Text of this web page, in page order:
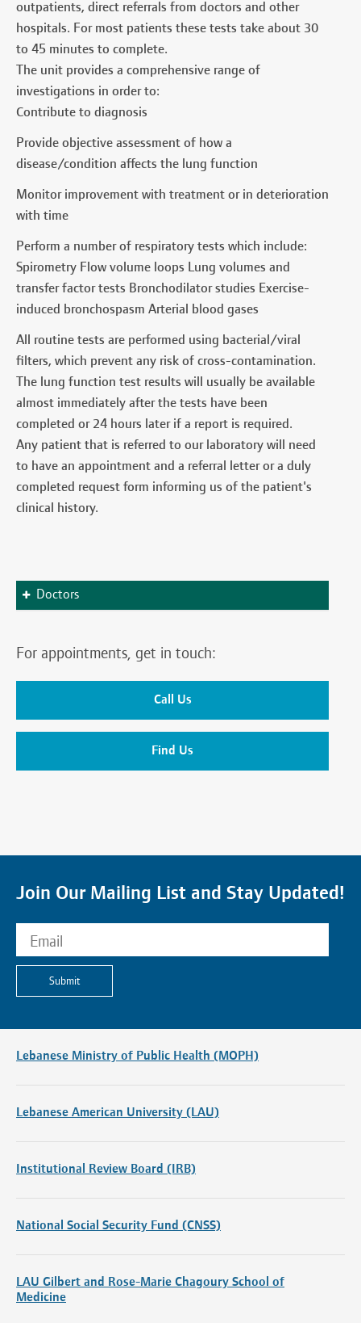
outpatients, direct referrals from doctors and other
hospitals. For most patients these tests take about 30
to 45 minutes to complete.
The unit provides a comprehensive range of
investigations in order to:
Contribute to diagnosis
Provide objective assessment of how a
disease/condition affects the lung function
Monitor improvement with treatment or in deterioration
with time
Perform a number of respiratory tests which include:
Spirometry Flow volume loops Lung volumes and
transfer factor tests Bronchodilator studies Exercise-
induced bronchospasm Arterial blood gases
All routine tests are performed using bacterial/viral
filters, which prevent any risk of cross-contamination.
The lung function test results will usually be available
almost immediately after the tests have been
completed or 24 hours later if a report is required.
Any patient that is referred to our laboratory will need
to have an appointment and a referral letter or a duly
completed request form informing us of the patient's
clinical history.
Doctors
For appointments, get in touch:
Call Us
Find Us
Join Our Mailing List and Stay Updated!
Submit
Lebanese Ministry of Public Health (MOPH)
Lebanese American University (LAU)
Institutional Review Board (IRB)
National Social Security Fund (CNSS)
LAU Gilbert and Rose-Marie Chagoury School of
Medicine